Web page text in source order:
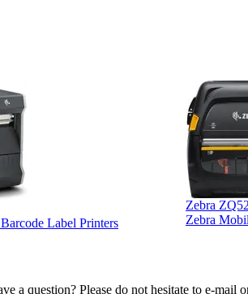
Label Printers
Zebra
Zebra
a question? Please do not hesitate to e-mail